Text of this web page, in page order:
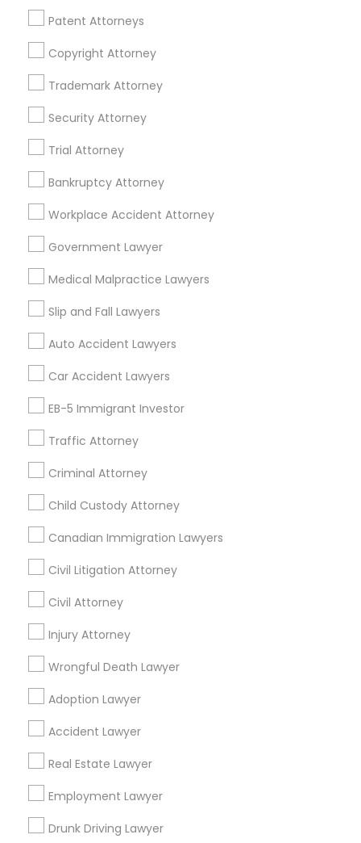
Patent Attorneys
Copyright Attorney
Trademark Attorney
Security Attorney
Trial Attorney
Bankruptcy Attorney
Workplace Accident Attorney
Government Lawyer
Medical Malpractice Lawyers
Slip and Fall Lawyers
Auto Accident Lawyers
Car Accident Lawyers
EB-5 Immigrant Investor
Traffic Attorney
Criminal Attorney
Child Custody Attorney
Canadian Immigration Lawyers
Civil Litigation Attorney
Civil Attorney
Injury Attorney
Wrongful Death Lawyer
Adoption Lawyer
Accident Lawyer
Real Estate Lawyer
Employment Lawyer
Drunk Driving Lawyer
Animal Bite / Attack Lawyers Nearby
Locality
Gardena, CA
Hawthorne, CA
Lawndale, CA
Downey, CA
Redondo Beach, CA
Lakewood, CA
Lomita, CA
View More
Related Categories Nearby
Accountant Services
Tax Preparation Services
Mortgage Loan Services
Home Loan Services
Life Insurance
Real Estate Agents
Financial & Taxation Services
Legal Services Specialisation
Business Consulting Services
Legal Attorney Services
Legal Document Preparation Services
Tax Lawyer
Product Liability Lawyer
Family Law Attorneys Tourist Visa Attorney
Litigation Attorney
Find Local Legal Services in Nearby